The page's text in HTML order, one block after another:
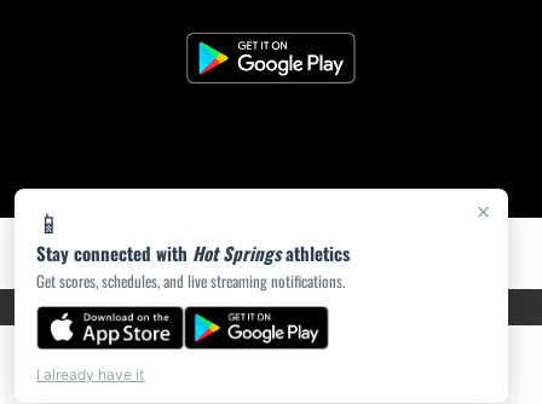
×
📱
Stay connected with Hot Springsathletics
Get scores, schedules, and live streaming notifications.
I already have it
PRIVACY POLICY|ACCESSIBILITY© 2026 MASCOT MEDIA, LLC